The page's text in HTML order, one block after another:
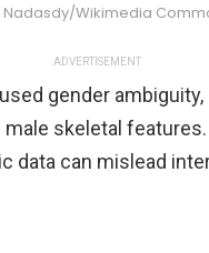
Nadasdy/Wikimedia
ADVERTISEMENT
gender
skeletal
data can mislead